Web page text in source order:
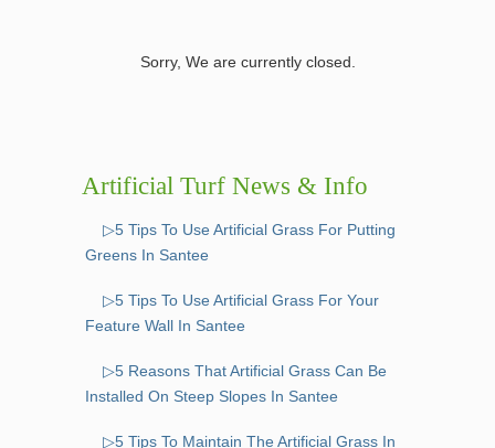
Sorry, We are currently closed.
Artificial Turf News & Info
▷5 Tips To Use Artificial Grass For Putting
Greens In Santee
▷5 Tips To Use Artificial Grass For Your
Feature Wall In Santee
▷5 Reasons That Artificial Grass Can Be
Installed On Steep Slopes In Santee
▷5 Tips To Maintain The Artificial Grass In